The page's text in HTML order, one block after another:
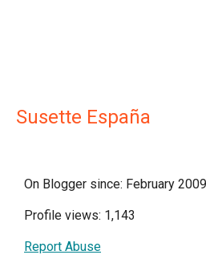
Susette España
On Blogger since: February 2009
Profile views: 1,143
Report Abuse